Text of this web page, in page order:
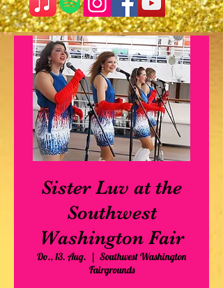
Sister Luv at the
Southwest
Washington Fair
Do., 13. Aug.
  |
Southwest Washington
Fairgrounds